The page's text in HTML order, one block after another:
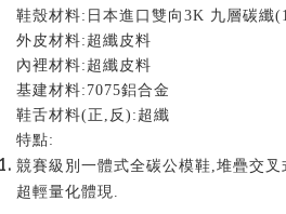
鞋殼材料: 日本進口雙向 3K 九層碳纖
外皮材料: 超纖皮料
內裡材料: 超纖皮料
基建材料:7075鋁合金
鞋舌材料(正 反 ): 超纖
特點:
競賽級別一體式全碳公模鞋,堆疊交
超輕量化體現.